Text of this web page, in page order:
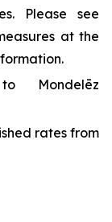
Please see
at the
Mondelēz
rates from